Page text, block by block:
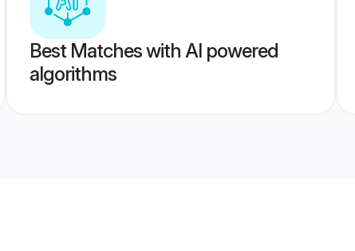
Best Matches with AI powered
algorithms